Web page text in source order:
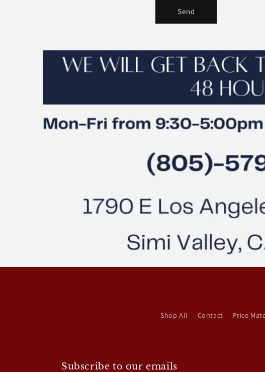
Send
Shop All Contact Price
Subscribe to our emails